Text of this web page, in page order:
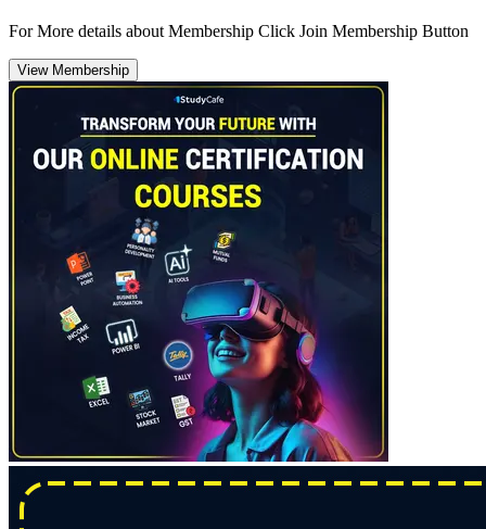
For More details about Membership Click Join Membership Button
View Membership